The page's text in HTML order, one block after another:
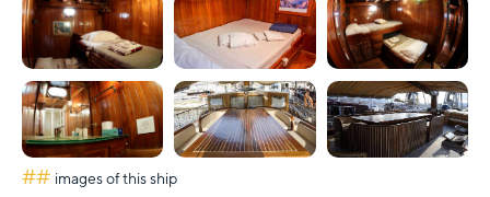
## images of this ship